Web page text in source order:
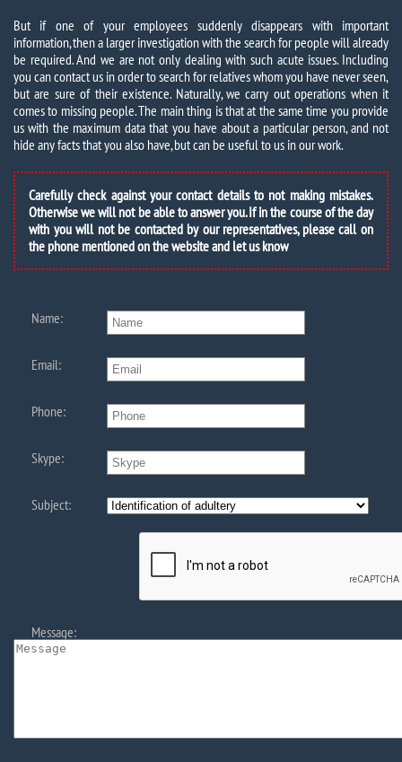
But if one of your employees suddenly disappears with important
information, then a larger investigation with the search for people will already
be required. And we are not only dealing with such acute issues. Including
you can contact us in order to search for relatives whom you have never seen,
but are sure of their existence. Naturally, we carry out operations when it
comes to missing people. The main thing is that at the same time you provide
us with the maximum data that you have about a particular person, and not
hide any facts that you also have, but can be useful to us in our work.
Carefully check against your contact details to not making mistakes.
Otherwise we will not be able to answer you. If in the course of the day
with you will not be contacted by our representatives, please call on
the phone mentioned on the website and let us know
Name:
Email:
Phone:
Skype:
Subject:
Message: